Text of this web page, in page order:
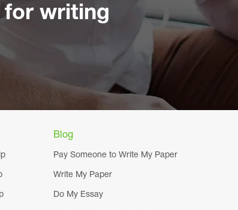
for writing
Blog
Pay Someone to Write My Paper
Write My Paper
Do My Essay